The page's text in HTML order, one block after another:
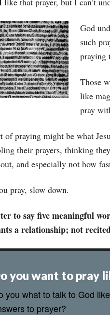
God
such
praying
Those
like
pray
of praying might be what
their prayers, thinking
and especially not how
pray, slow down.
to say five meaningful
a relationship; not
you want to pray
you what to talk to God
to prayer?